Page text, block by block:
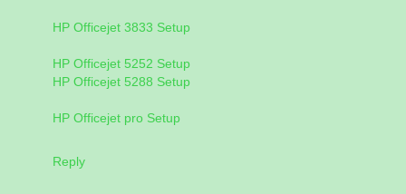
HP Officejet 3833 Setup
HP Officejet 5252 Setup
HP Officejet 5288 Setup
HP Officejet pro Setup
Reply